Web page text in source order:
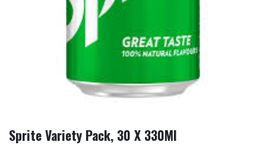
Sprite Variety Pack, 30 X 330Ml